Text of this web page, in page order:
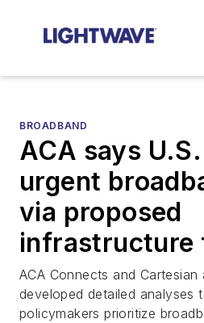
BROADBAND
ACA says
urgent
via proposed
infrastructure
ACA Connects and
developed detailed analyses
policymakers prioritize